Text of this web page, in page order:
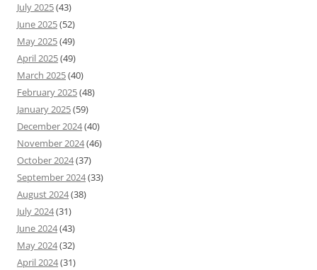
July 2025(43)
June 2025(52)
May 2025(49)
April 2025(49)
March 2025(40)
February 2025(48)
January 2025(59)
December 2024(40)
November 2024(46)
October 2024(37)
September 2024(33)
August 2024(38)
July 2024(31)
June 2024(43)
May 2024(32)
April 2024(31)